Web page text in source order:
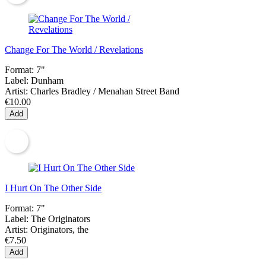
Change For The World / Revelations
Format: 7"
Label: Dunham
Artist: Charles Bradley / Menahan Street Band
€10.00
Add
I Hurt On The Other Side
Format: 7"
Label: The Originators
Artist: Originators, the
€7.50
Add